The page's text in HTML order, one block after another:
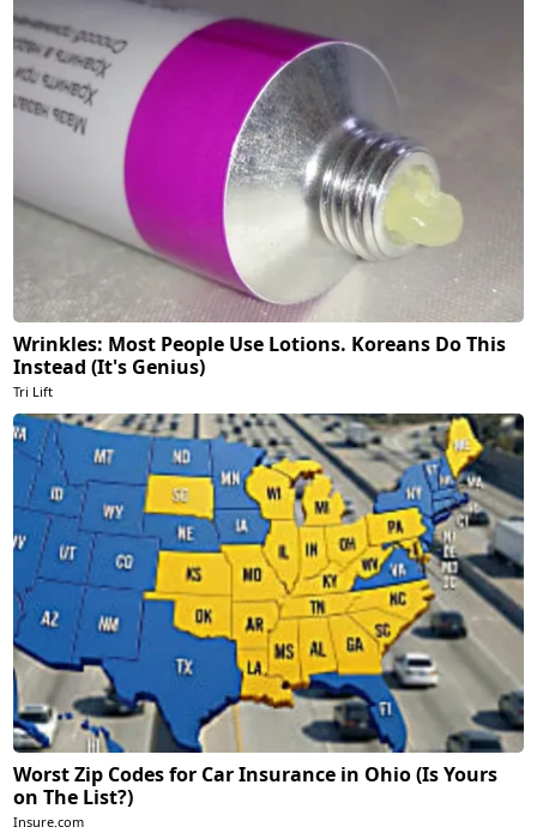
Wrinkles: Most People Use Lotions. Koreans Do This
Instead (It's Genius)
Tri Lift
Worst Zip Codes for Car Insurance in Ohio (Is Yours
on The List?)
Insure.com